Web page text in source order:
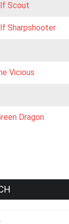
Scout
Sharpshooter
Vicious
Dragon